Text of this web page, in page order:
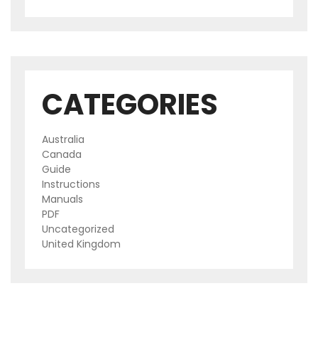
CATEGORIES
Australia
Canada
Guide
Instructions
Manuals
PDF
Uncategorized
United Kingdom